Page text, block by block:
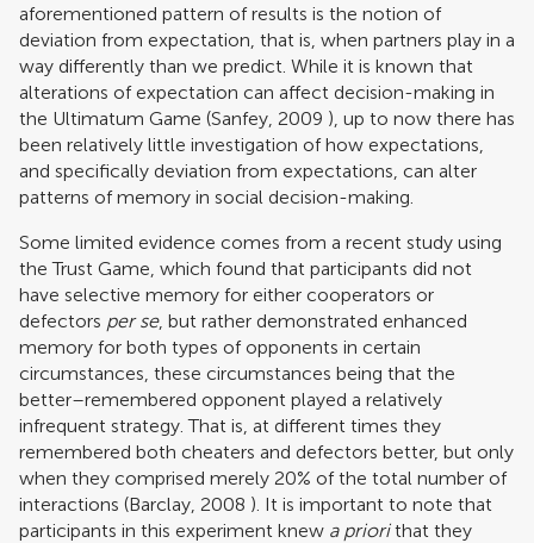
aforementioned pattern of results is the notion of
deviation from expectation, that is, when partners play in a
way differently than we predict. While it is known that
alterations of expectation can affect decision-making in
the Ultimatum Game (Sanfey, 2009 ), up to now there has
been relatively little investigation of how expectations,
and specifically deviation from expectations, can alter
patterns of memory in social decision-making.
Some limited evidence comes from a recent study using
the Trust Game, which found that participants did not
have selective memory for either cooperators or
defectors per se, but rather demonstrated enhanced
memory for both types of opponents in certain
circumstances, these circumstances being that the
better–remembered opponent played a relatively
infrequent strategy. That is, at different times they
remembered both cheaters and defectors better, but only
when they comprised merely 20% of the total number of
interactions (Barclay, 2008 ). It is important to note that
participants in this experiment knew a priorithat they